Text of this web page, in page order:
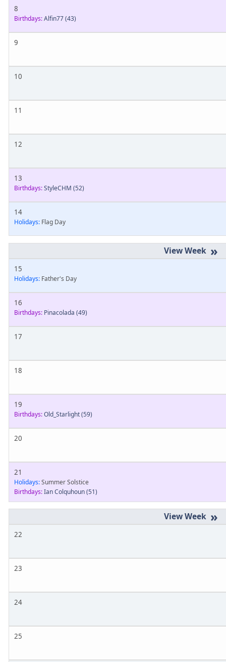
8
Birthdays:Alfin77(43)
9
10
11
12
13
Birthdays:StyleCHM (52)
14
Holidays: Flag Day
»
15
Holidays: Father's Day
16
Birthdays: Pinacolada (49)
17
18
19
Birthdays:Old_Starlight(59)
20
21
Holidays:Summer Solstice
Birthdays:Ian Colquhoun(51)
»
22
23
24
25